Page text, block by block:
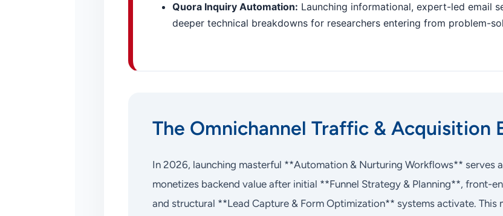
Quora Inquiry Automation: Launching informational, expert-led email
deeper technical breakdowns for researchers entering from problem-
The Omnichannel Traffic & Acquisition
In 2026, launching masterful **Automation & Nurturing Workflows** serves
monetizes backend value after initial **Funnel Strategy & Planning**, front-
and structural **Lead Capture & Form Optimization** systems activate. This